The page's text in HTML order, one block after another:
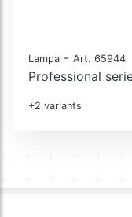
Lampa - Art. 65944
Professional
+2 variants